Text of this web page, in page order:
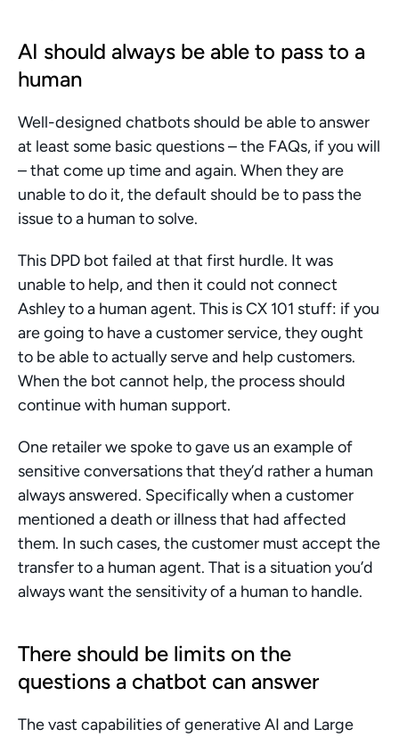
AI should always be able to pass to a
human
Well-designed chatbots should be able to answer
at least some basic questions – the FAQs, if you will
– that come up time and again. When they are
unable to do it, the default should be to pass the
issue to a human to solve.
This DPD bot failed at that first hurdle. It was
unable to help, and then it could not connect
Ashley to a human agent. This is CX 101 stuff: if you
are going to have a customer service, they ought
to be able to actually serve and help customers.
When the bot cannot help, the process should
continue with human support.
One retailer we spoke to gave us an example of
sensitive conversations that they’d rather a human
always answered. Specifically when a customer
mentioned a death or illness that had affected
them. In such cases, the customer must accept the
transfer to a human agent. That is a situation you’d
always want the sensitivity of a human to handle.
There should be limits on the
questions a chatbot can answer
The vast capabilities of generative AI and Large